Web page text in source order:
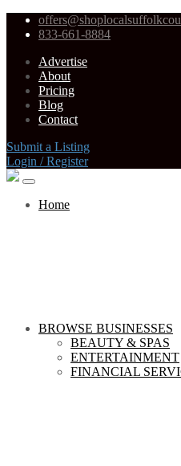
833-661-8884
Advertise
About
Pricing
Blog
Contact
Submit a Listing
Login / Register
Home
BROWSE BUSINESSES
BEAUTY & SPAS
ENTERTAINMENT
FINANCIAL